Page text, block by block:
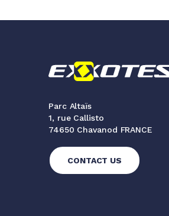
Parc Altaïs
1, rue Callisto
74650 Chavanod FRANCE
CONTACT US